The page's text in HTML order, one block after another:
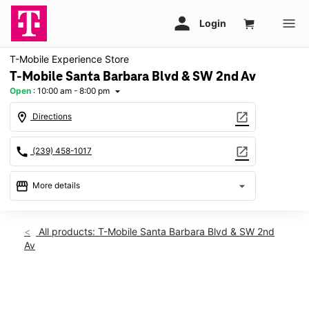
T-Mobile Experience Store
T-Mobile Santa Barbara Blvd & SW 2nd Av
Open : 10:00 am - 8:00 pm arrow_drop_down
location_on Directions open_in_new
call (239) 458-1017 open_in_new
storefront More details arrow_drop_down
Fri:10:00 am - 8:00 pm
All products: T-Mobile Santa Barbara Blvd & SW 2nd
Av